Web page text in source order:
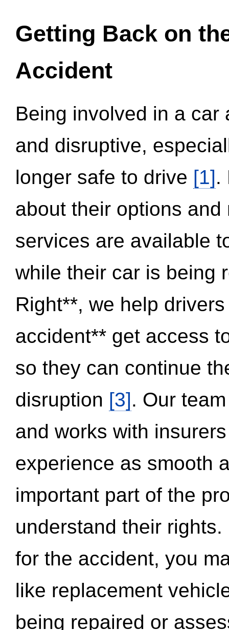
Getting Back on
Accident
Being involved in a
and disruptive,
longer safe to drive [1].
about their options
services are available
while their car is being
Right**, we help
accident** get access
so they can continue
disruption [3]. Our
and works with
experience as smooth
important part of the
understand their
for the accident, you
like replacement
being repaired or